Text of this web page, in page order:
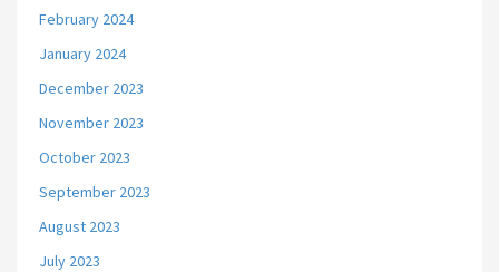
February 2024
January 2024
December 2023
November 2023
October 2023
September 2023
August 2023
July 2023